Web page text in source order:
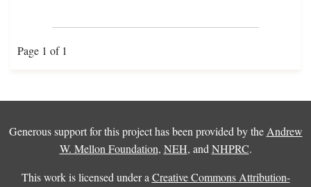
Page 1 of 1
Generous support for this project has been provided by the Andrew
W. Mellon Foundation, NEH, and NHPRC.
This work is licensed under a Creative Commons Attribution-